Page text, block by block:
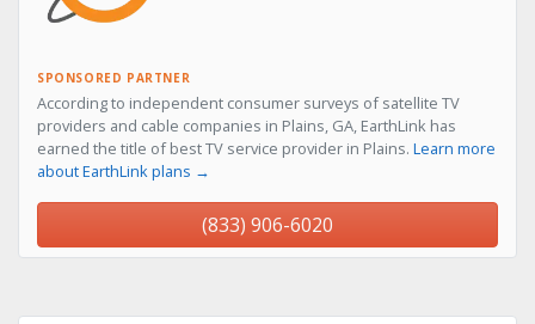
SPONSORED PARTNER
According to independent consumer surveys of satellite TV
providers and cable companies in Plains, GA, EarthLink has
earned the title of best TV service provider in Plains. Learn more
about EarthLink plans →
(833) 906-6020